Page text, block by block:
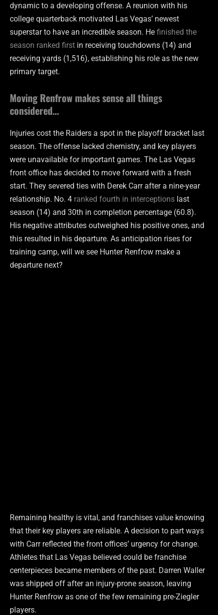
dynamic to a developing offense. A reunion with his
college quarterback motivated Las Vegas’ newest
superstar to have an incredible season. He finished the
season ranked first in receiving touchdowns (14) and
receiving yards (1,516), establishing his role as the new
primary target.
Moving Renfrow makes sense all things
considered…
Injuries cost the Raiders a spot in the playoff bracket last
season. The offense lacked chemistry, and key players
were unavailable for important games. The Las Vegas
front office has decided to move forward with a fresh
start. They severed ties with Derek Carr after a nine-year
relationship. No. 4 ranked fourth in interceptions last
season (14) and 30th in completion percentage (60.8).
His negative attributes outweighed his positive ones, and
this resulted in his departure. As anticipation rises for
training camp, will we see Hunter Renfrow make a
departure next?
Remaining healthy is vital, and franchises value knowing
that their key players are reliable. A decision to part ways
with Carr reflected the front offices’ urgency for change.
Athletes that Las Vegas believed could be franchise
centerpieces became members of the past. Darren Waller
was shipped off after an injury-prone season, leaving
Hunter Renfrow as one of the few remaining pre-Ziegler
players.